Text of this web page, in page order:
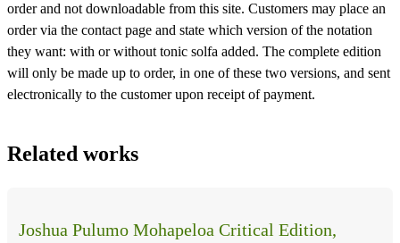
order and not downloadable from this site. Customers may place an
order via the contact page and state which version of the notation
they want: with or without tonic solfa added. The complete edition
will only be made up to order, in one of these two versions, and sent
electronically to the customer upon receipt of payment.
Related works
Joshua Pulumo Mohapeloa Critical Edition,